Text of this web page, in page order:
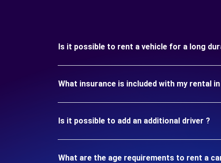
Is it possible to rent a vehicle for a long
What insurance is included with my rental in
Is it possible to add an additional driver ?
What are the age requirements to rent a car